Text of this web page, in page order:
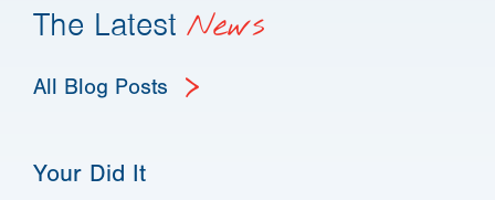
The Latest News
All Blog Posts
Your Did It